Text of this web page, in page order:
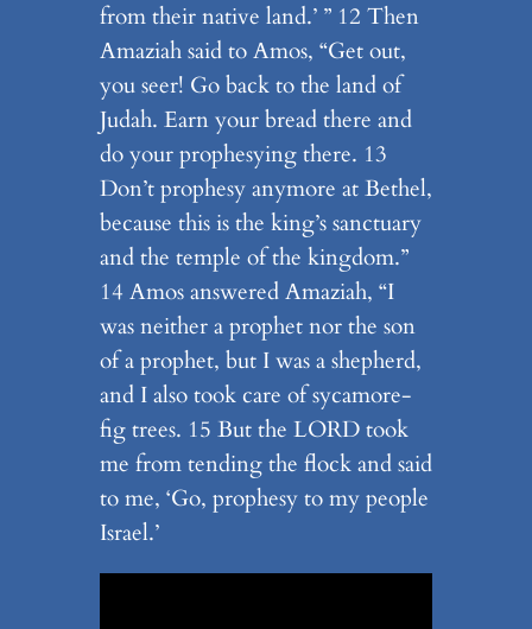
from their native land.’ ” 12 Then
Amaziah said to Amos, “Get out,
you seer! Go back to the land of
Judah. Earn your bread there and
do your prophesying there. 13
Don’t prophesy anymore at Bethel,
because this is the king’s sanctuary
and the temple of the kingdom.”
14 Amos answered Amaziah, “I
was neither a prophet nor the son
of a prophet, but I was a shepherd,
and I also took care of sycamore-
fig trees. 15 But the LORD took
me from tending the flock and said
to me, ‘Go, prophesy to my people
Israel.’